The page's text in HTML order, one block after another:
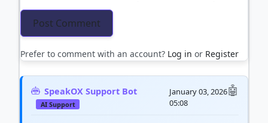
Prefer to comment with an account? Log in or Register
SpeakOX Support Bot
AI Support
January 03, 2026
05:08